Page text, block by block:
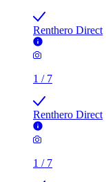
Renthero Direct
1 / 7
Renthero Direct
1 / 7